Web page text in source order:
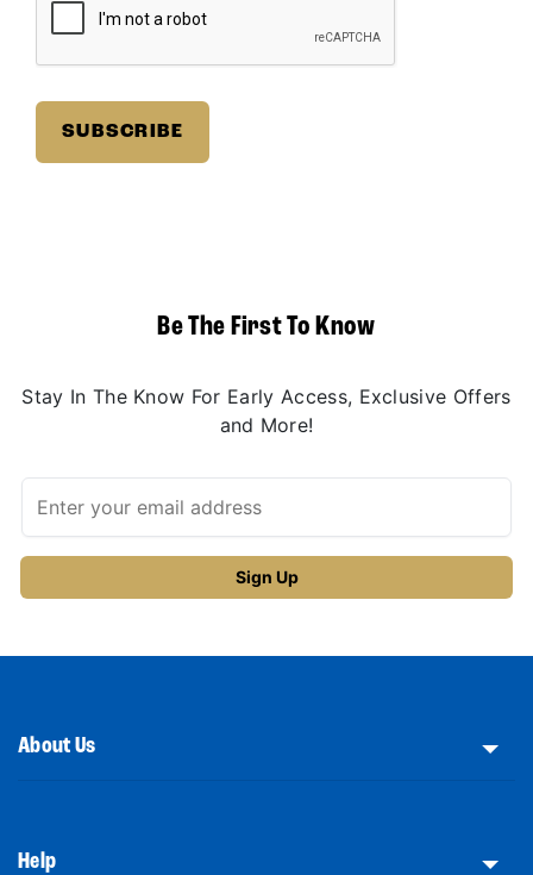
Be The First To Know
Stay In The Know For Early Access, Exclusive Offers
and More!
About Us
Help